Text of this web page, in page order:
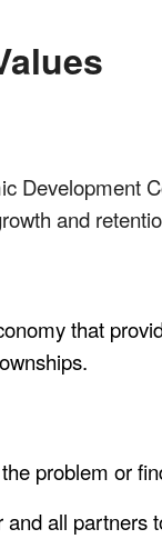
Development
and
that
problem or
all partners